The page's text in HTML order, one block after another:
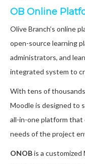
OB Online
Olive Branch’s online
open-source learning
administrators, and
integrated system to
With tens of
Moodle is designed to
all-in-one platform that
needs of the project
ONOBis a